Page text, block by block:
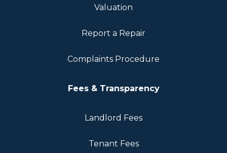
Valuation
Report a Repair
Complaints Procedure
Fees & Transparency
Landlord Fees
Tenant Fees